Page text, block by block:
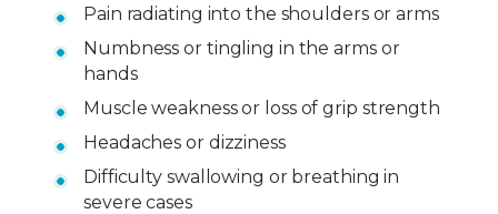
Pain radiating into the shoulders or arms
Numbness or tingling in the arms or
hands
Muscle weakness or loss of grip strength
Headaches or dizziness
Difficulty swallowing or breathing in
severe cases